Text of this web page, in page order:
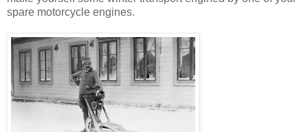
spare motorcycle engines.